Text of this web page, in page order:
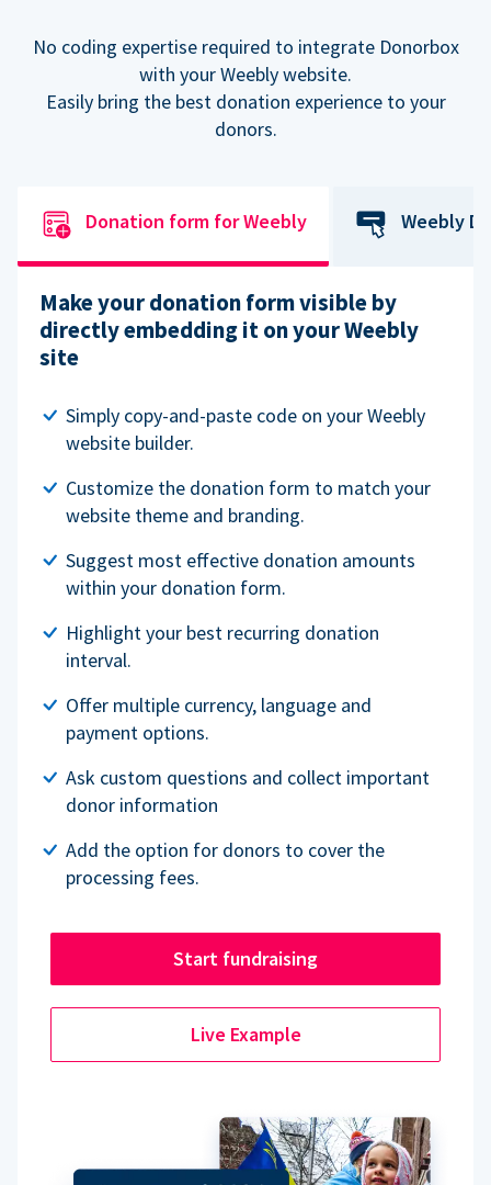
No coding expertise required to integrate Donorbox
with your Weebly website.
Easily bring the best donation experience to your
donors.
Donation form for Weebly Weebly
Make your donation form visible by
directly embedding it on your Weebly
site
Simply copy-and-paste code on your Weebly
website builder.
Customize the donation form to match your
website theme and branding.
Suggest most effective donation amounts
within your donation form.
Highlight your best recurring donation
interval.
Offer multiple currency, language and
payment options.
Ask custom questions and collect important
donor information
Add the option for donors to cover the
processing fees.
Start fundraising
Live Example